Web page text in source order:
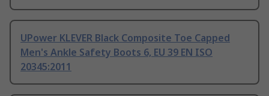
UPower KLEVER Black Composite Toe Capped
Men's Ankle Safety Boots 6, EU 39 EN ISO
20345:2011